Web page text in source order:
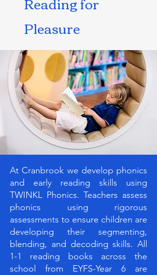
Pleasure
At Cranbrook we develop phonics
and early reading skills using
TWINKL Phonics. Teachers assess
phonics using rigorous
assessments to ensure children are
developing their segmenting,
blending, and decoding skills. All
1-1 reading books across the
school from EYFS-Year 6 are